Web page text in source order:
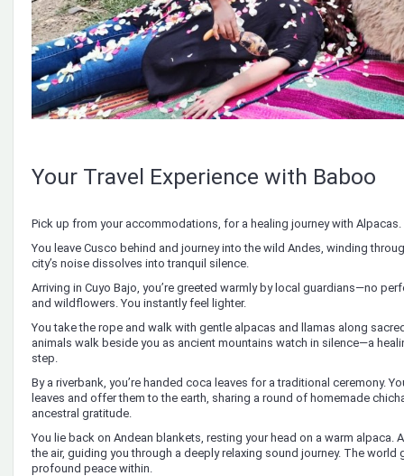
Your Travel Experience with Baboo
Pick up from your accommodations, for a healing journey with Alpacas.
You leave Cusco behind and journey into the wild Andes, winding
city’s noise dissolves into tranquil silence.
Arriving in Cuyo Bajo, you’re greeted warmly by local guardians—no
and wildflowers. You instantly feel lighter.
You take the rope and walk with gentle alpacas and llamas along
animals walk beside you as ancient mountains watch in silence—a
step.
By a riverbank, you’re handed coca leaves for a traditional ceremony.
leaves and offer them to the earth, sharing a round of homemade
ancestral gratitude.
You lie back on Andean blankets, resting your head on a warm alpaca.
the air, guiding you through a deeply relaxing sound journey. The world
profound peace within.